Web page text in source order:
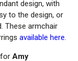
design, with
to the design, or
These armchair
available here.
Amy